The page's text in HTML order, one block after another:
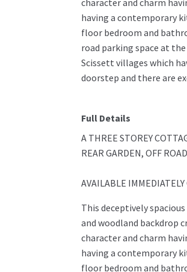
having a contemporary
floor bedroom and
road parking space at
Scissett villages which
doorstep and there are
Full Details
A THREE STOREY
REAR GARDEN, OFF
AVAILABLE
This deceptively
and woodland backdrop
character and charm
having a contemporary
floor bedroom and